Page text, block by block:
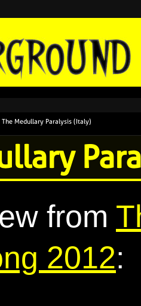
The Medullary Paralysis (Italy)
from
2012: